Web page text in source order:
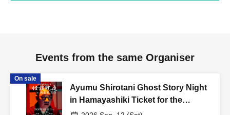
Events from the same Organiser
On sale
Ayumu Shirotani Ghost Story Night
in Hamayashiki Ticket for the
evening session